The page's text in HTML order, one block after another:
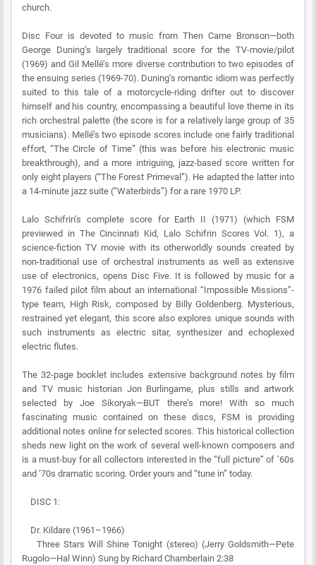
church.
Disc Four is devoted to music from Then Came Bronson—both
George Duning’s largely traditional score for the TV-movie/pilot
(1969) and Gil Mellé’s more diverse contribution to two episodes of
the ensuing series (1969-70). Duning’s romantic idiom was perfectly
suited to this tale of a motorcycle-riding drifter out to discover
himself and his country, encompassing a beautiful love theme in its
rich orchestral palette (the score is for a relatively large group of 35
musicians). Mellé’s two episode scores include one fairly traditional
effort, “The Circle of Time” (this was before his electronic music
breakthrough), and a more intriguing, jazz-based score written for
only eight players (“The Forest Primeval”). He adapted the latter into
a 14-minute jazz suite (“Waterbirds”) for a rare 1970 LP.
Lalo Schifrin’s complete score for Earth II (1971) (which FSM
previewed in The Cincinnati Kid, Lalo Schifrin Scores Vol. 1), a
science-fiction TV movie with its otherworldly sounds created by
non-traditional use of orchestral instruments as well as extensive
use of electronics, opens Disc Five. It is followed by music for a
1976 failed pilot film about an international “Impossible Missions”-
type team, High Risk, composed by Billy Goldenberg. Mysterious,
restrained yet elegant, this score also explores unique sounds with
such instruments as electric sitar, synthesizer and echoplexed
electric flutes.
The 32-page booklet includes extensive background notes by film
and TV music historian Jon Burlingame, plus stills and artwork
selected by Joe Sikoryak—BUT there’s more! With so much
fascinating music contained on these discs, FSM is providing
additional notes online for selected scores. This historical collection
sheds new light on the work of several well-known composers and
is a must-buy for all collectors interested in the “full picture” of ’60s
and ’70s dramatic scoring. Order yours and “tune in” today.
DISC 1:
Dr. Kildare (1961–1966)
Three Stars Will Shine Tonight (stereo) (Jerry Goldsmith—Pete
Rugolo—Hal Winn) Sung by Richard Chamberlain 2:38